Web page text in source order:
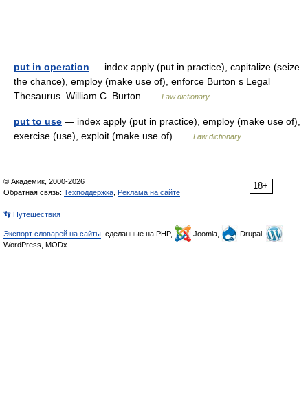
put in operation — index apply (put in practice), capitalize (seize
the chance), employ (make use of), enforce Burton s Legal
Thesaurus. William C. Burton …
Law dictionary
put to use — index apply (put in practice), employ (make use of),
exercise (use), exploit (make use of) …
Law dictionary
18+
© Академик, 2000-2026
Обратная связь: Техподдержка Реклама на сайте
👣 Путешествия
Экспорт словарей на сайты , сделанные на PHP, Joomla,
Drupal,
WordPress, MODx.